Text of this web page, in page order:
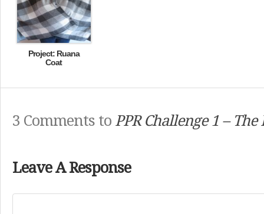
Project: Ruana
Coat
3 Comments to PPR Challenge 1 –
Leave A Response